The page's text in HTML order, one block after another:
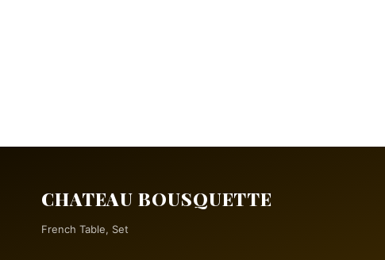
CHATEAU BOUSQUETTE
French Table, Set